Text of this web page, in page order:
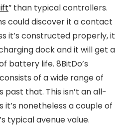
” than typical controllers.
could discover it a contact
it’s constructed properly, it
dock and it will get a
battery life. 8BitDo’s
consists of a wide range of
that. This isn’t an all-
it’s nonetheless a couple of
typical avenue value.